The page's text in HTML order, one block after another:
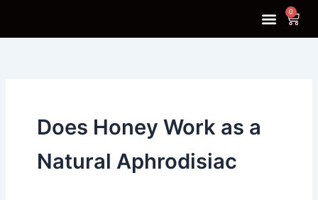
content
0
Cart
Does Honey Work as a
Natural Aphrodisiac